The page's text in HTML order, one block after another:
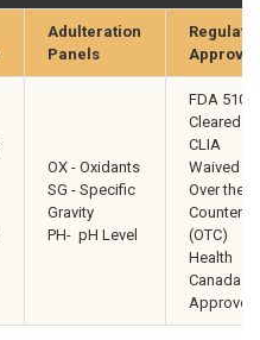
Adulteration
Panels
OX - Oxidants
SG - Specific
Gravity
PH- pH Level
FDA
Cleared
CLIA
Waived
Over the
Counter
(OTC)
Health
Canada
Approved